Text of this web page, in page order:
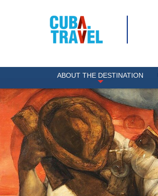
ABOUT THE DESTINATION